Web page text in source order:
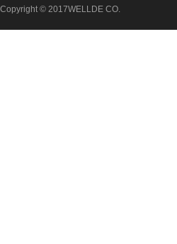
Copyright © 2017WELLDE CO.